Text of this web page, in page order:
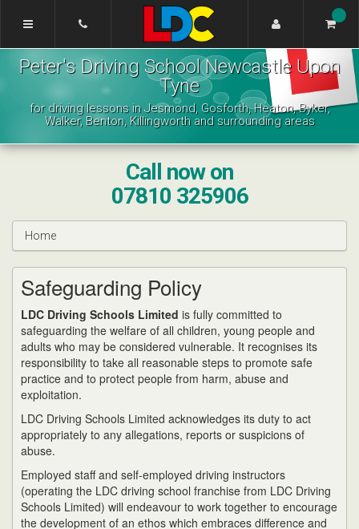
[Skip
Peter's
Driving
School
Newcastle
Upon
Tyne
Peter's Driving School Newcastle Upon
Tyne
for driving lessons in Jesmond, Gosforth, Heaton, Byker,
Walker, Benton, Killingworth and surrounding areas
Call now on
07810 325906
Home
Safeguarding Policy
LDC Driving Schools Limited is fully committed to
safeguarding the welfare of all children, young people and
adults who may be considered vulnerable. It recognises its
responsibility to take all reasonable steps to promote safe
practice and to protect people from harm, abuse and
exploitation.
LDC Driving Schools Limited acknowledges its duty to act
appropriately to any allegations, reports or suspicions of
abuse.
Employed staff and self-employed driving instructors
(operating the LDC driving school franchise from LDC Driving
Schools Limited) will endeavour to work together to encourage
the development of an ethos which embraces difference and